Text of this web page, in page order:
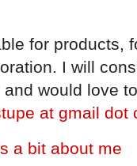
for products,
I will
and would love
at gmail dot
a bit about me